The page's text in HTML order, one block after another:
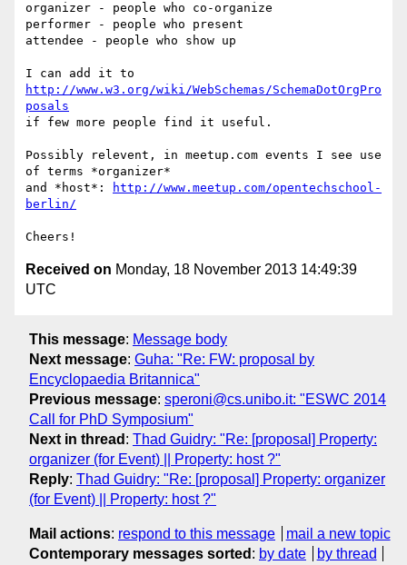
organizer - people who co-organize
performer - people who present
attendee - people who show up
http://www.w3.org/wiki/WebSchemas/SchemaDotOrgPro
posals
if few more people find it useful.
Possibly relevent, in meetup.com events I see use
of terms *organizer*
and *host*:
http://www.meetup.com/opentechschool-
berlin/
Received on Monday, 18 November 2013 14:49:39
UTC
This message: Message body
Next message: Guha: "Re: FW: proposal by
Encyclopaedia Britannica"
Previous message: speroni@cs.unibo.it: "ESWC 2014
Call for PhD Symposium"
Next in thread : Thad Guidry: "Re: [proposal] Property:
organizer (for Event) || Property: host ?"
Reply: Thad Guidry: "Re: [proposal] Property: organizer
(for Event) || Property: host ?"
Mail actions: respond to this message
mail a new topic
Contemporary messages sorted : by date by thread